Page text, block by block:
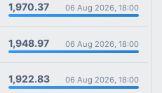
1,970.37 06 Aug 2026, 18:00
1,948.97 06 Aug 2026, 18:00
1,922.83 06 Aug 2026, 18:00